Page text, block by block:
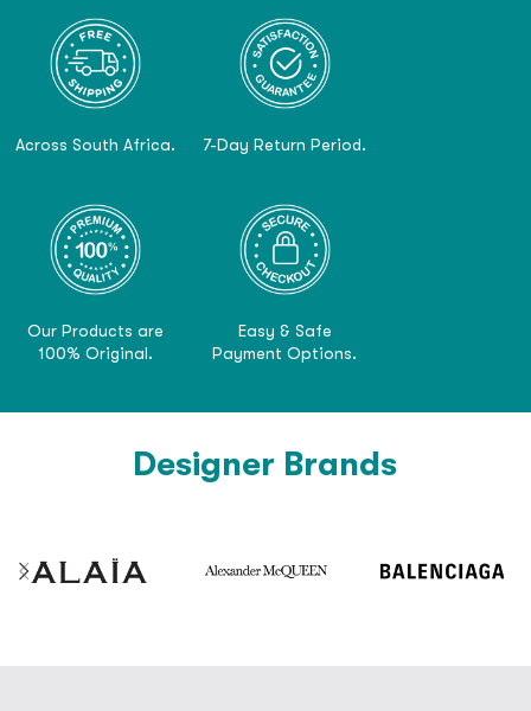
Across South Africa. 7-Day Return Period.
Our Products are
100% Original.
Easy & Safe
Payment Options.
Designer Brands